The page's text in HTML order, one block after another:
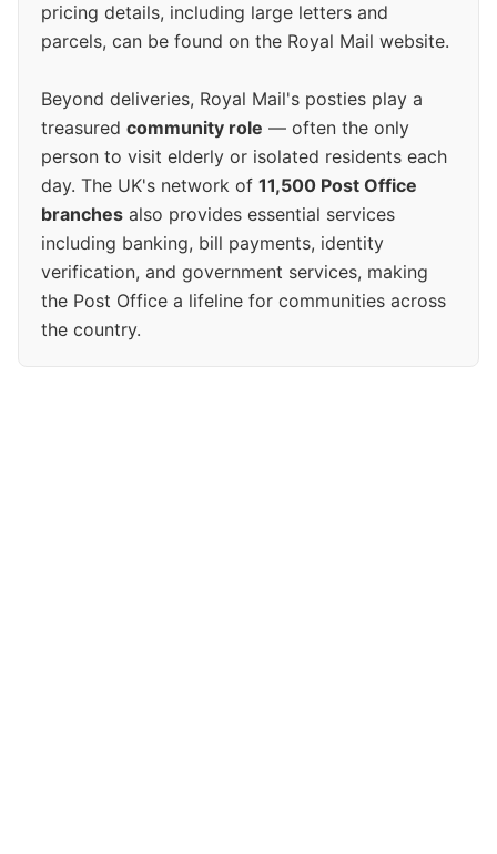
pricing details, including large letters and
parcels, can be found on the Royal Mail website.
Beyond deliveries, Royal Mail's posties play a
treasured community role — often the only
person to visit elderly or isolated residents each
day. The UK's network of 11,500 Post Office
branches also provides essential services
including banking, bill payments, identity
verification, and government services, making
the Post Office a lifeline for communities across
the country.